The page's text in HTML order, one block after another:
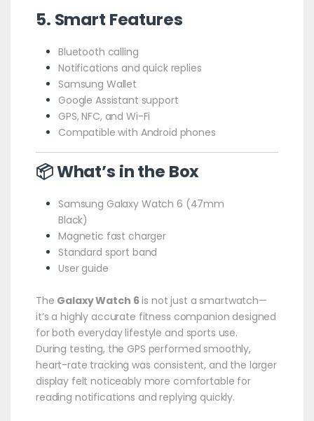
5. Smart Features
Bluetooth calling
Notifications and quick replies
Samsung Wallet
Google Assistant support
GPS, NFC, and Wi-Fi
Compatible with Android phones
📦 What’s in the Box
Samsung Galaxy Watch 6 (47mm
Black)
Magnetic fast charger
Standard sport band
User guide
The Galaxy Watch 6is not just a smartwatch—
it’s a highly accurate fitness companion designed
for both everyday lifestyle and sports use.
During testing, the GPS performed smoothly,
heart-rate tracking was consistent, and the larger
display felt noticeably more comfortable for
reading notifications and replying quickly.